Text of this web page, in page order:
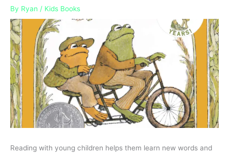
By Ryan / Kids Books
Reading with young children helps them learn new words and